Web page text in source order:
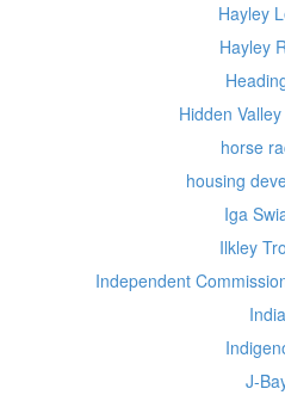
Hayley
Hayley
Hidden
horse
housing
Iga
Ilkley
Independent
India
J-